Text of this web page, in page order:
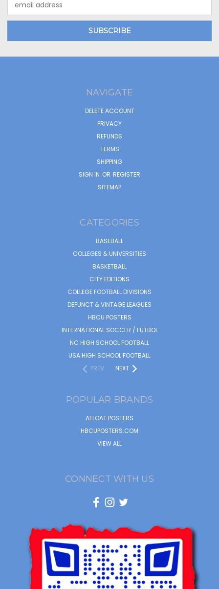
Address
NAVIGATE
DELETE ACCOUNT
PRIVACY
REFUNDS
TERMS
SHIPPING
SIGN IN OR REGISTER
SITEMAP
CATEGORIES
BASEBALL
COLLEGES & UNIVERSITIES
BASKETBALL
CITY EDITIONS
COLLEGE FOOTBALL DIVISIONS
DEFUNCT & VINTAGE LEAGUES
HBCU POSTERS
INTERNATIONAL SOCCER / FUTBOL
NC HIGH SCHOOL FOOTBALL
USA HIGH SCHOOL FOOTBALL
PREV
NEXT
POPULAR BRANDS
AFLOAT POSTERS
HBCUPOSTERS.COM
VIEW ALL
CONNECT WITH US